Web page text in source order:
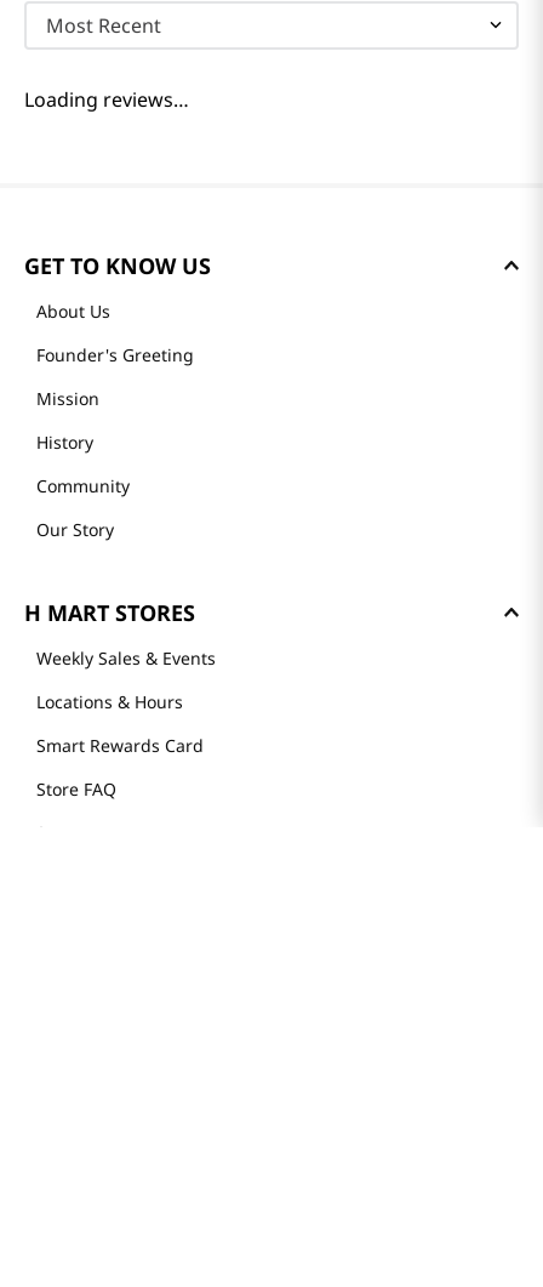
Most Recent
Loading reviews…
GET TO KNOW US
About Us
Founder's Greeting
Mission
History
Community
Our Story
H MART STORES
Weekly Sales & Events
Locations & Hours
Smart Rewards Card
Store FAQ